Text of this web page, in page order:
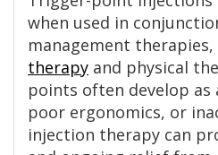
when used in
management therapies,
therapy and physical
points often develop as
poor ergonomics, or
injection therapy can